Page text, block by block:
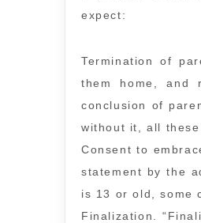
expect:
Termination of
them home, and
conclusion of
without it, all these
Consent to
statement by the
is 13 or old, some
Finalization.